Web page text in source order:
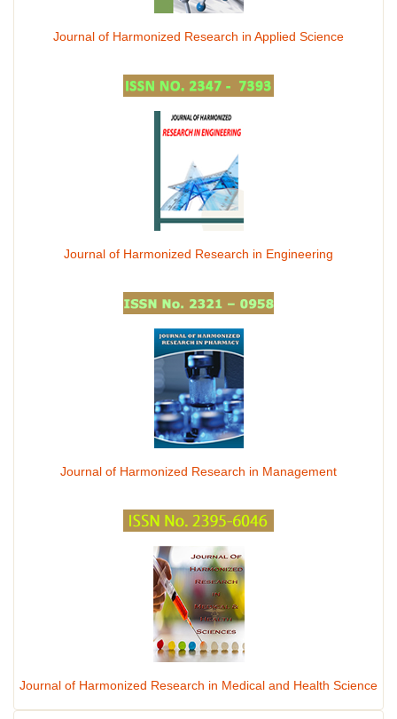
Journal of Harmonized Research in Applied Science
Journal of Harmonized Research in Engineering
Journal of Harmonized Research in Management
Journal of Harmonized Research in Medical and Health Science